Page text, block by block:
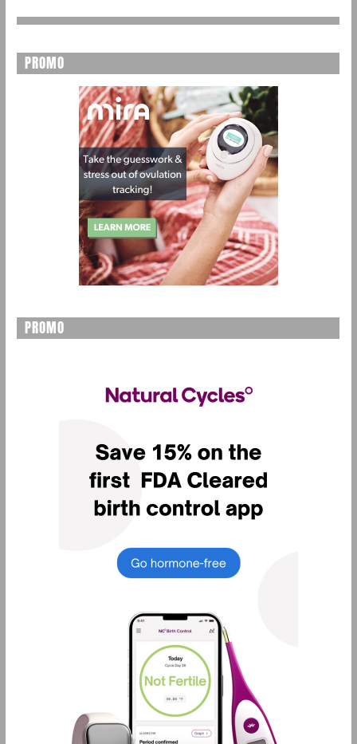
PROMO
PROMO